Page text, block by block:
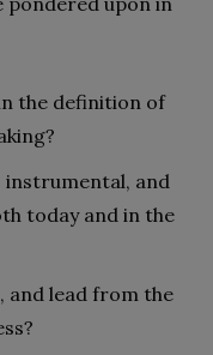
the definition of
instrumental, and
today and in the
and lead from the